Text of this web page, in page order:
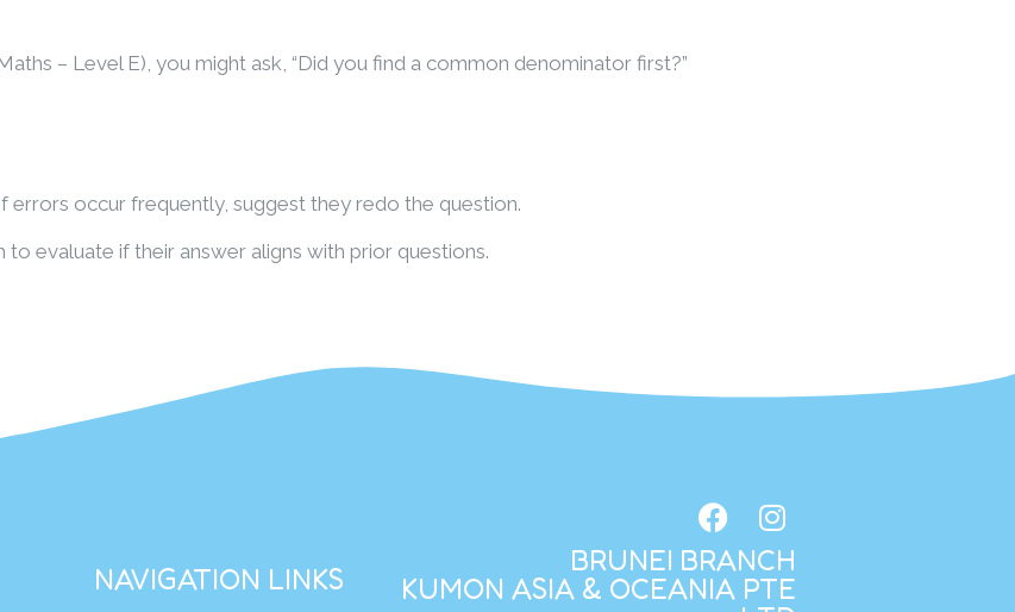
– Level E), you might ask, “Did you find a common denominator first?”
occur frequently, suggest they redo the question.
evaluate if their answer aligns with prior questions.
NAVIGATION LINKS
BRUNEI BRANCH
KUMON ASIA & OCEANIA PTE